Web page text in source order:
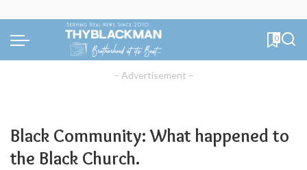
0
– Advertisement –
Black Community: What happened to
the Black Church.